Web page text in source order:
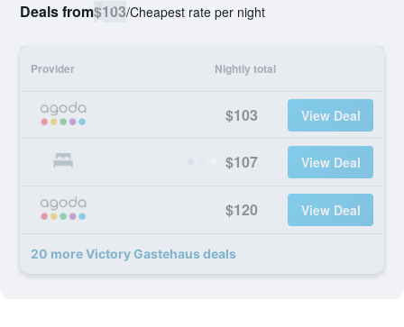
Deals from$103/Cheapest rate per night
Provider Nightly total
$103 View Deal
$107 View Deal
$120 View Deal
20 more Victory Gastehaus deals